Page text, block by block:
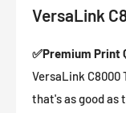
VersaLink
✅Premium Print
VersaLink C8000
that's as good as